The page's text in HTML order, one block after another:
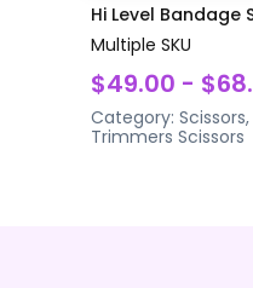
Hi Level Bandage
Multiple SKU
$49.00 -
Category:
Trimmers Scissors